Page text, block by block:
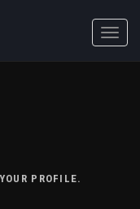
Toggle
PROFILE.